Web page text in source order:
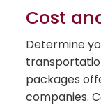
Cost
Determine
packages
companies.